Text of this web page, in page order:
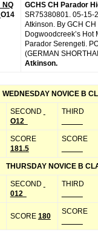
NQ
O14
GCHS CH Parador
SR75380801. 05-15-
Atkinson. By GCH CH
Dogwoodcreek’s Hot
Parador Serengeti.
(GERMAN
Atkinson.
WEDNESDAY NOVICE B
SECOND
O12
THIRD
SCORE
181.5
SCORE
THURSDAY NOVICE B
SECOND
012
THIRD
SCORE 180
SCORE